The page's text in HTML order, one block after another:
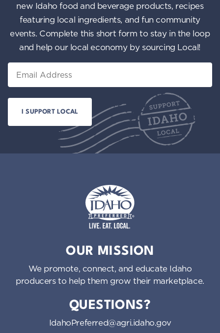
new Idaho food and beverage products, recipes
featuring local ingredients, and fun community
events. Complete this short form to stay in the loop
and help our local economy by sourcing Local!
OUR MISSION
We promote, connect, and educate Idaho
producers to help them grow their marketplace.
QUESTIONS?
IdahoPreferred@agri.idaho.gov